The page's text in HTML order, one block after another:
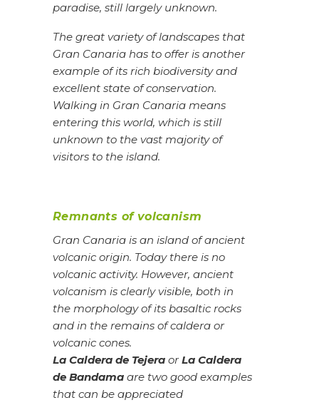
paradise, still largely unknown.
The great variety of landscapes that
Gran Canaria has to offer is another
example of its rich biodiversity and
excellent state of conservation.
Walking in Gran Canaria means
entering this world, which is still
unknown to the vast majority of
visitors to the island.
Remnants of volcanism
Gran Canaria is an island of ancient
volcanic origin. Today there is no
volcanic activity. However, ancient
volcanism is clearly visible, both in
the morphology of its basaltic rocks
and in the remains of caldera or
volcanic cones.
La Caldera de Tejera orLa Caldera
de Bandama are two good examples
that can be appreciated